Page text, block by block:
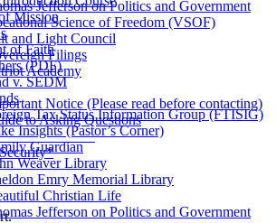
Jefferson on Politics and Government
Science of Freedom (VSOF)
and Light Council
Filings
Academy
Notice (Please read before contacting)
to Asking Questions
Mission
of Faith
(PDF)
v. SEDM
Tax Status Information Group (FTISIG)
Insights (Pastor’s Corner)
Guardian
Weaver Library
Emry Memorial Library
Christian Life
Jefferson on Politics and Government